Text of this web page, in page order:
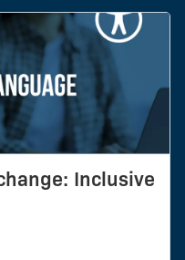
Inclusive